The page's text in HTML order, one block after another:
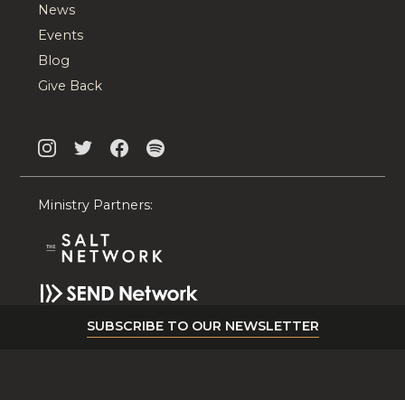
News
Events
Blog
Give Back
Ministry Partners:
SUBSCRIBE TO OUR NEWSLETTER